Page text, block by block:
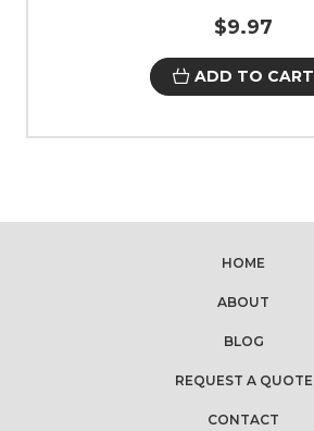
$9.97
ADD TO CART
HOME
ABOUT
BLOG
REQUEST A QUOTE
CONTACT